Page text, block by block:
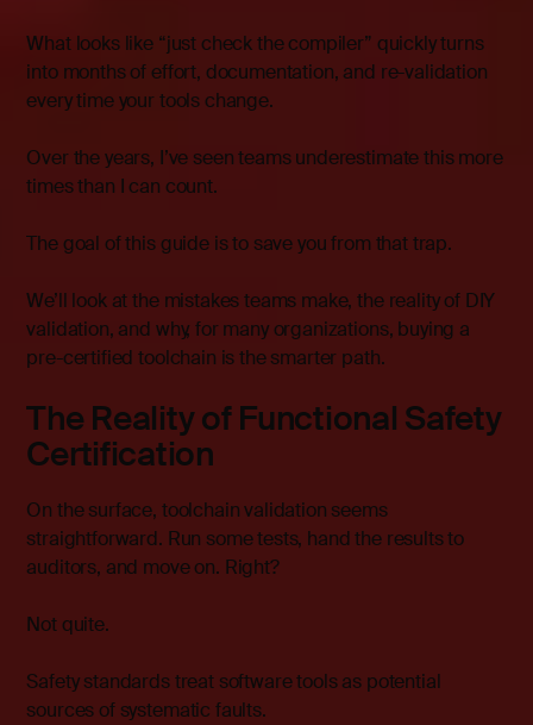
What looks like “just check the compiler” quickly turns
into months of effort, documentation, and re-validation
every time your tools change.
Over the years, I’ve seen teams underestimate this more
times than I can count.
The goal of this guide is to save you from that trap.
We’ll look at the mistakes teams make, the reality of DIY
validation, and why, for many organizations, buying a
pre-certified toolchain is the smarter path.
The Reality of Functional Safety
Certification
On the surface, toolchain validation seems
straightforward. Run some tests, hand the results to
auditors, and move on. Right?
Not quite.
Safety standards treat software tools as potential
sources of systematic faults.